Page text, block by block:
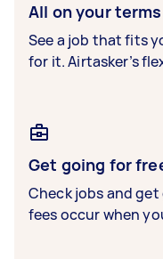
All on your terms
See a job that fits
for it. Airtasker’s
Get going for
Check jobs and
fees occur when